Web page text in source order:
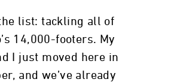
list: tackling all of
14,000-footers. My
I just moved here in
and we’ve already